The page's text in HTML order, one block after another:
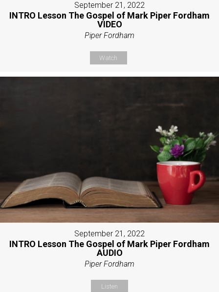
September 21, 2022
INTRO Lesson The Gospel of Mark Piper Fordham
VIDEO
Piper Fordham
Watch
September 21, 2022
INTRO Lesson The Gospel of Mark Piper Fordham
AUDIO
Piper Fordham
Listen